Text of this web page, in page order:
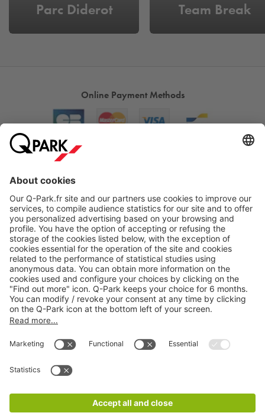
Parc Diderot
Team Break
Online Payment Methods
Products
Services
CGV
Legal information